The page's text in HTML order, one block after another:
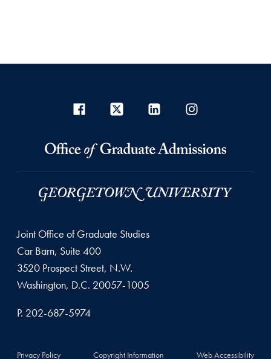
Joint Office of Graduate Studies
Car Barn, Suite 400
3520 Prospect Street, N.W.
Washington, D.C. 20057-1005
P. 202-687-5974
Privacy Policy Copyright Information Web Accessibility